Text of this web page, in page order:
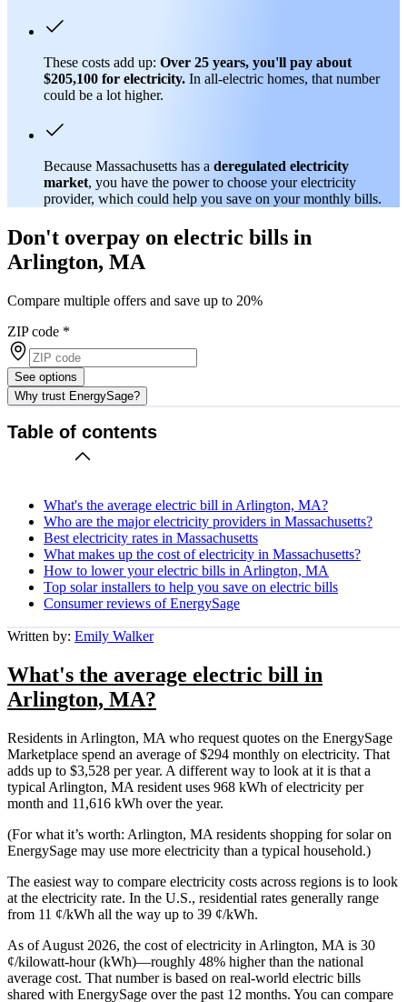
These costs add up: Over 25 years, you'll pay about
$205,100 for electricity. In all-electric homes, that number
could be a lot higher.
Because Massachusetts has a deregulated electricity
market, you have the power to choose your electricity
provider, which could help you save on your monthly bills.
Don't overpay on electric bills in
Arlington, MA
Compare multiple offers and save up to 20%
ZIP code *
See options
Why trust EnergySage?
Table of contents
What's the average electric bill in Arlington, MA?
Who are the major electricity providers in Massachusetts?
Best electricity rates in Massachusetts
What makes up the cost of electricity in Massachusetts?
How to lower your electric bills in Arlington, MA
Top solar installers to help you save on electric bills
Consumer reviews of EnergySage
Written by: Emily Walker
What's the average electric bill in
Arlington, MA?
Residents in Arlington, MA who request quotes on the EnergySage
Marketplace spend an average of $294 monthly on electricity. That
adds up to $3,528 per year. A different way to look at it is that a
typical Arlington, MA resident uses 968 kWh of electricity per
month and 11,616 kWh over the year.
(For what it’s worth: Arlington, MA residents shopping for solar on
EnergySage may use more electricity than a typical household.)
The easiest way to compare electricity costs across regions is to look
at the electricity rate. In the U.S., residential rates generally range
from 11 ¢/kWh all the way up to 39 ¢/kWh.
As of August 2026, the cost of electricity in Arlington, MA is 30
¢/kilowatt-hour (kWh)—roughly 48% higher than the national
average cost. That number is based on real-world electric bills
shared with EnergySage over the past 12 months. You can compare